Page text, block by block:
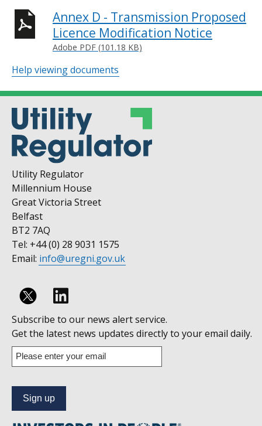
Annex D - Transmission Proposed
Licence Modification Notice
Adobe PDF (101.18 KB)
Help viewing documents
Utility Regulator
Millennium House
Great Victoria Street
Belfast
BT2 7AQ
Tel: +44 (0) 28 9031 1575
Email: info@uregni.gov.uk
Follow
us
on
Linkedin
Subscribe to our news alert service.
Get the latest news updates directly to your email daily.
Enter
your
address